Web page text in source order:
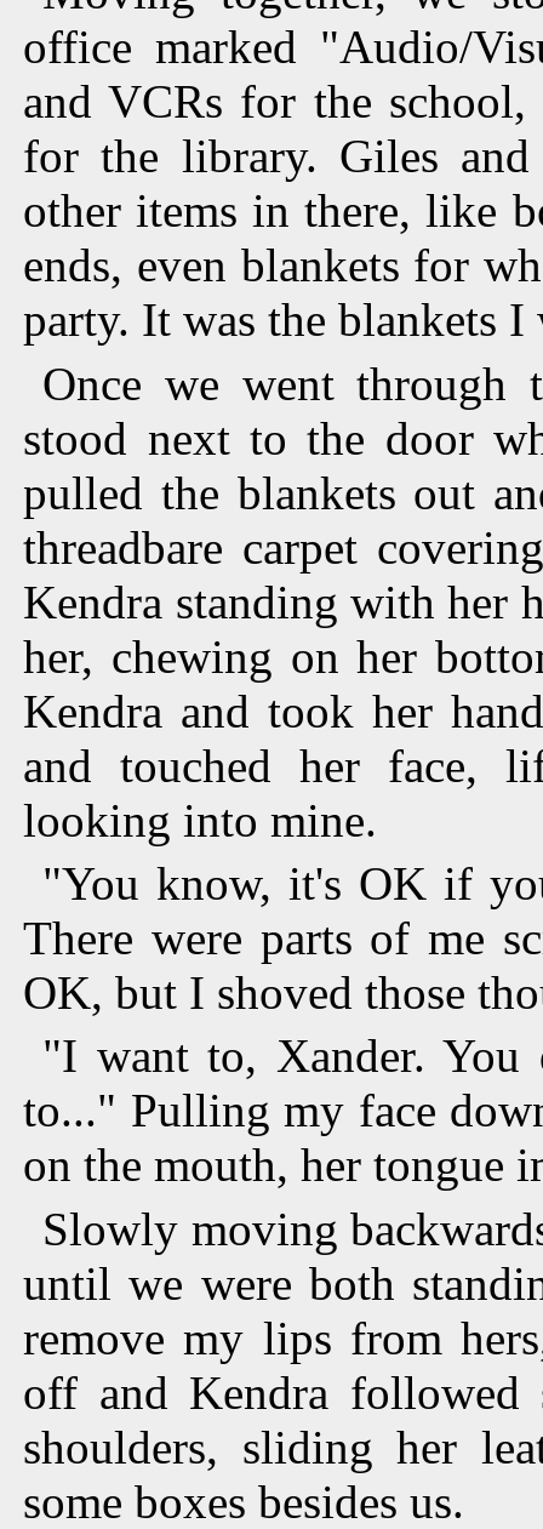
office marked "Audio/
and VCRs for the
for the library. Giles and
other items in there, like
ends, even blankets for
party. It was the blankets
Once we went through
stood next to the door
pulled the blankets out
threadbare carpet
Kendra standing with her
her, chewing on her
Kendra and took her
and touched her face,
looking into mine.
"You know, it's OK if
There were parts of me
OK, but I shoved those
"I want to, Xander.
to..." Pulling my face
on the mouth, her tongue
Slowly moving
until we were both
remove my lips from
off and Kendra
shoulders, sliding her
some boxes besides us.